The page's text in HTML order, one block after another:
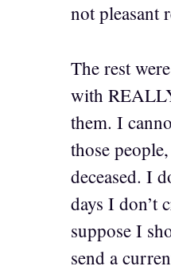
not pleasant
The rest
with
them. I
those
deceased. I
days I don’t
suppose I
send a